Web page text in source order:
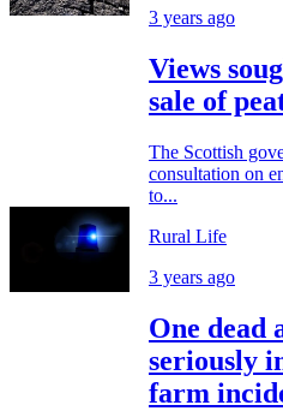
3 years ago
Views
sale of
The Scottish
consultation on
to...
Rural Life
3 years ago
One dead
seriously
farm